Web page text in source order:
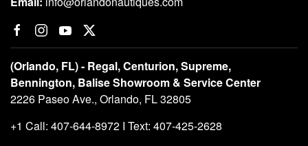
(Orlando, FL) - Regal, Centurion, Supreme,
Bennington, Balise Showroom & Service Center
2226 Paseo Ave., Orlando, FL 32805
+1 Call: 407-644-8972 I Text: 407-425-2628